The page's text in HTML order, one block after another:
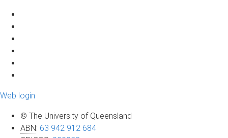
Web login
© The University of Queensland
ABN: 63 942 912 684